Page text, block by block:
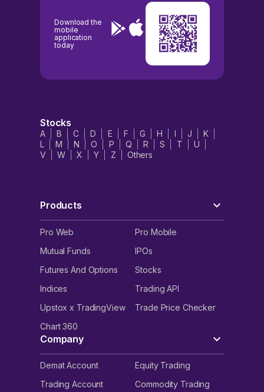
Download the
mobile
application
today
Stocks
A B C D E F G H I J
K
L
M N O P Q R S T
U
V
W X Y Z Others
Products
Pro Web
Pro Mobile
Mutual Funds
IPOs
Futures And Options
Stocks
Indices
Trading API
Upstox x TradingView
Trade Price Checker
Chart 360
Company
Demat Account
Equity Trading
Trading Account
Commodity Trading